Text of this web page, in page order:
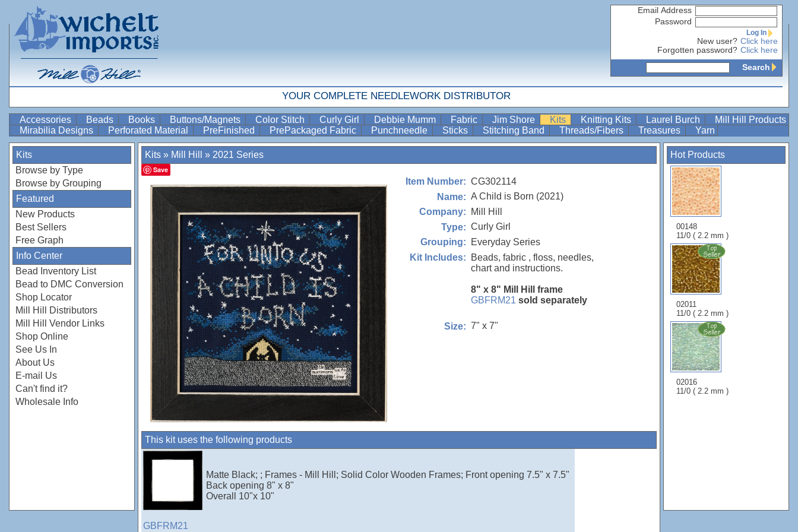
Email Address
Password
Log In
New user? Click here
Forgotten password? Click here
Search
YOUR COMPLETE NEEDLEWORK DISTRIBUTOR
Accessories Beads Books Buttons/Magnets Color Stitch Curly Girl Debbie Mumm Fabric Jim Shore Kits Knitting Kits Laurel Burch
Mill Hill Products
Mirabilia Designs
Perforated Material PreFinished PrePackaged Fabric Punchneedle Sticks Stitching Band Threads/Fibers Treasures Yarn
Kits
Browse by Type
Browse by Grouping
Featured
New Products
Best Sellers
Free Graph
Info Center
Bead Inventory List
Bead to DMC Conversion
Shop Locator
Mill Hill Distributors
Mill Hill Vendor Links
Shop Online
See Us In
About Us
E-mail Us
Can't find it?
Wholesale Info
Hot Products
00148
11/0 ( 2.2 mm )
02011
11/0 ( 2.2 mm )
02016
11/0 ( 2.2 mm )
Kits » Mill Hill » 2021 Series
Save
Item Number: CG302114
Name: A Child is Born (2021)
Company:
Mill Hill
Type: Curly Girl
Grouping:
Everyday Series
Kit Includes:
Beads, fabric , floss, needles,
chart and instructions.
8" x 8" Mill Hill frame
GBFRM21 sold separately
Size: 7" x 7"
This kit uses the following products
GBFRM21
Matte Black; ; Frames - Mill Hill; Solid Color Wooden Frames; Front opening 7.5" x 7.5"
Back opening 8" x 8"
Overall 10"x 10"